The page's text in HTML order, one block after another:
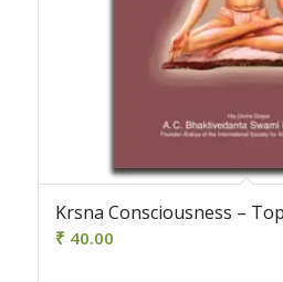
Krsna Consciousness –
₹ 40.00